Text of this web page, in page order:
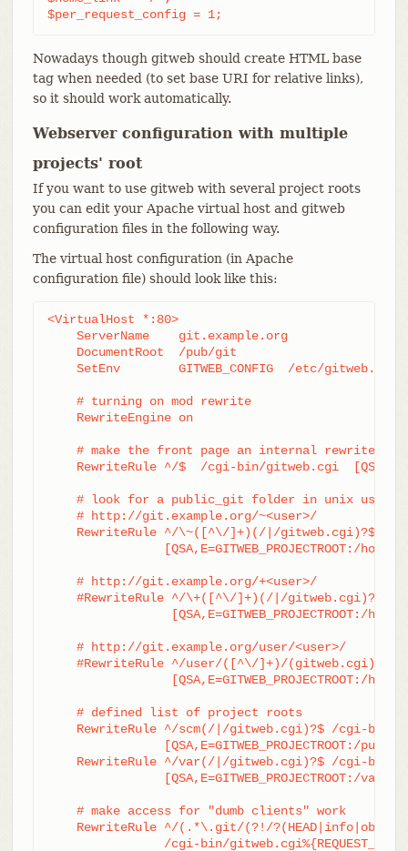
$per_request_config = 1;
Nowadays though gitweb should create HTML base
tag when needed (to set base URI for relative links),
so it should work automatically.
Webserver configuration with multiple
projects' root
If you want to use gitweb with several project roots
you can edit your Apache virtual host and gitweb
configuration files in the following way.
The virtual host configuration (in Apache
configuration file) should look like this:
<VirtualHost *:80>
    ServerName    git.example.org
    DocumentRoot  /pub/git
    SetEnv        GITWEB_CONFIG  /etc/gitweb.conf
    # turning on mod rewrite
    RewriteEngine on
# make the front page an internal rewrite to
RewriteRule ^/$  /cgi-bin/gitweb.cgi
# look for a public_git folder in unix users'
    # http://git.example.org/~<user>/
    RewriteRule ^/\~([^\/]+)(/|/gitweb.cgi)?$	/cgi-bin/gitweb.cgi \
    # http://git.example.org/+<user>/
    #RewriteRule ^/\+([^\/]+)(/|/gitweb.cgi)?$	/cgi-bin/gitweb.cgi \
    # http://git.example.org/user/<user>/
    #RewriteRule ^/user/([^\/]+)/(gitweb.cgi)?$	/cgi-bin/gitweb.cgi \
    # defined list of project roots
RewriteRule ^/scm(/|/gitweb.cgi)?$ /cgi-bin/
RewriteRule ^/var(/|/gitweb.cgi)?$ /cgi-bin/
    # make access for "dumb clients" work
RewriteRule ^/(.*\.git/(?!/